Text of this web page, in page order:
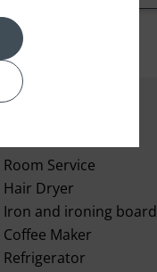
Room Service
Hair Dryer
Iron and ironing board
Coffee Maker
Refrigerator